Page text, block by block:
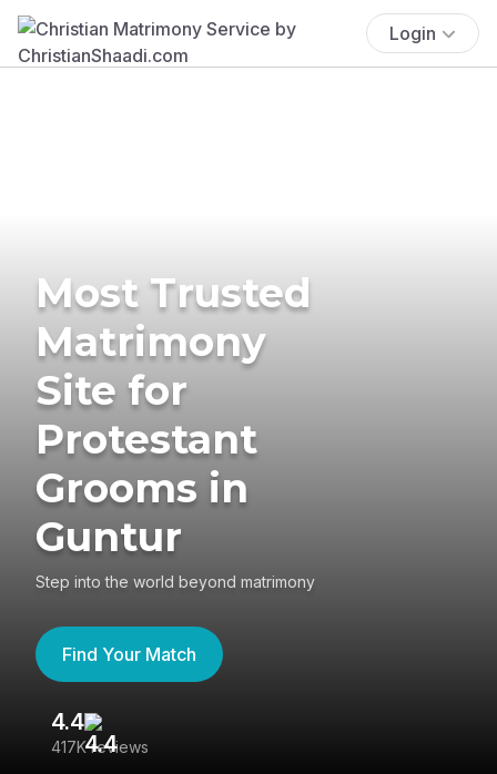
Login
Most Trusted
Matrimony
Site for
Protestant
Grooms in
Guntur
Step into the world beyond matrimony
Find Your Match
4.4
417K reviews